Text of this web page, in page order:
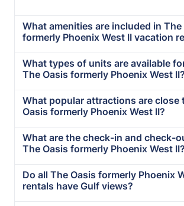
What amenities are included in The
formerly Phoenix West II vacation
What types of units are available
The Oasis formerly Phoenix West II?
What popular attractions are close
Oasis formerly Phoenix West II?
What are the check-in and check-
The Oasis formerly Phoenix West II?
Do all The Oasis formerly Phoenix
rentals have Gulf views?